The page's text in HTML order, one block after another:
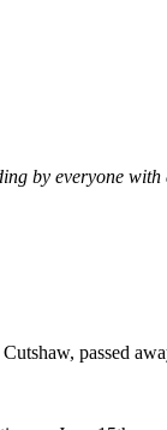
by everyone
passed